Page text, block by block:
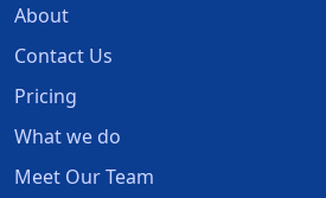
About
Contact Us
Pricing
What we do
Meet Our Team